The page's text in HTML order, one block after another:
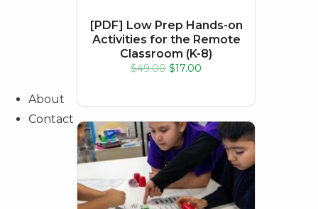
[PDF] Low Prep Hands-on
Activities for the Remote
Classroom (K-8)
$49.00 Original
$49.00.
$17.00
$17.00.